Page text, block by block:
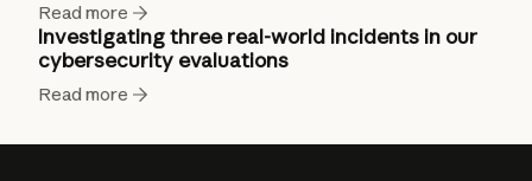
Read more
Investigating three real-world incidents in our
cybersecurity evaluations
Read more